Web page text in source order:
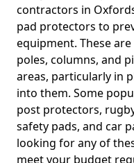
contractors in
pad protectors to
equipment. These
poles, columns, and
areas, particularly in
into them. Some
post protectors,
safety pads, and car
looking for any of
meet your budget